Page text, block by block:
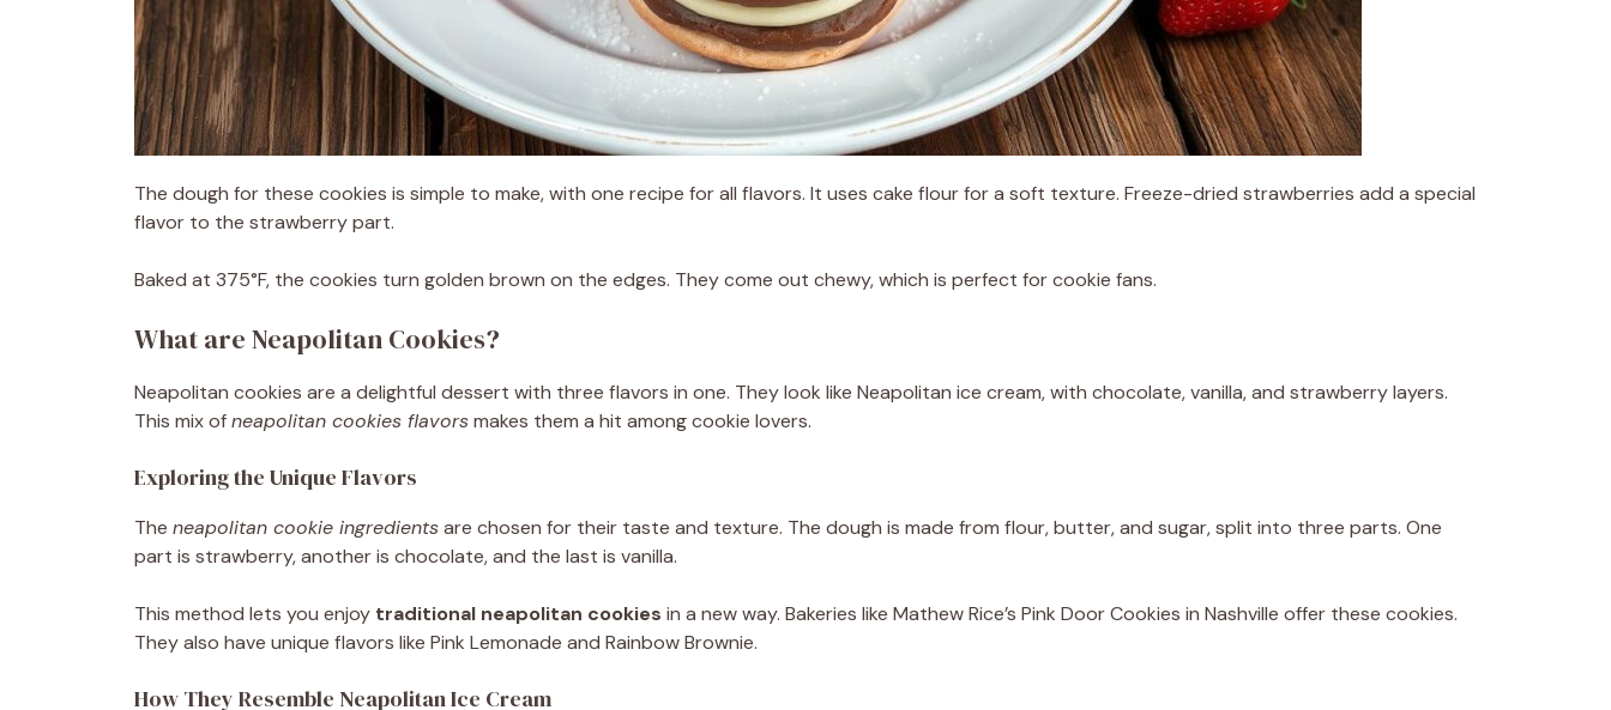
The dough for these cookies is simple to make, with one recipe for all flavors. It uses cake flour for a soft texture. Freeze-dried strawberries add a special
flavor to the strawberry part.
Baked at 375°F, the cookies turn golden brown on the edges. They come out chewy, which is perfect for cookie fans.
What are Neapolitan Cookies?
Neapolitan cookies are a delightful dessert with three flavors in one. They look like Neapolitan ice cream, with chocolate, vanilla, and strawberry layers.
This mix ofneapolitan cookies flavorsmakes them a hit among cookie lovers.
Exploring the Unique Flavors
The neapolitan cookie ingredientsare chosen for their taste and texture. The dough is made from flour, butter, and sugar, split into three parts. One
part is strawberry, another is chocolate, and the last is vanilla.
This method lets you enjoy traditional neapolitan cookies in a new way. Bakeries like Mathew Rice’s Pink Door Cookies in Nashville offer these cookies.
They also have unique flavors like Pink Lemonade and Rainbow Brownie.
How They Resemble Neapolitan Ice Cream